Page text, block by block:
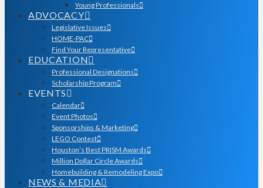
Young Professionals
ADVOCACY
Legislative Issues
HOME-PAC
Find Your Representative
EDUCATION
Professional Designations
Scholarship Program
EVENTS
Calendar
Event Photos
Sponsorships & Marketing
LEGO Contest
Houston’s Best PRISM Awards
Million Dollar Circle Awards
Homebuilding & Remodeling Expo
NEWS & MEDIA